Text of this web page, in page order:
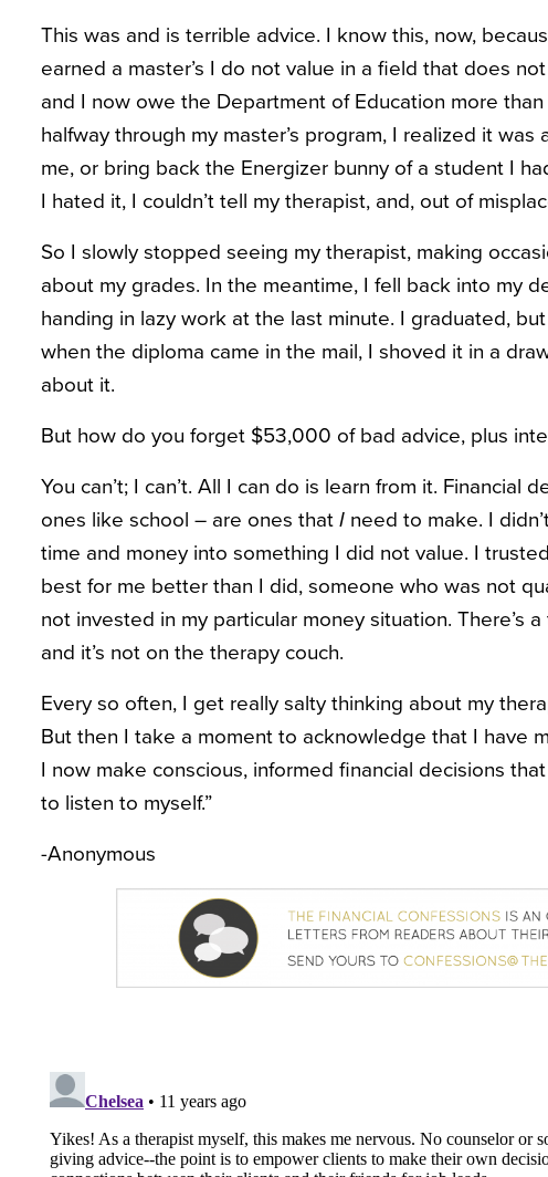
This was and is terrible advice. I know this, now,
earned a master’s I do not value in a field that does
and I now owe the Department of Education more
halfway through my master’s program, I realized it
me, or bring back the Energizer bunny of a student I
I hated it, I couldn’t tell my therapist, and, out of
So I slowly stopped seeing my therapist, making
about my grades. In the meantime, I fell back into my
handing in lazy work at the last minute. I graduated,
when the diploma came in the mail, I shoved it in a
about it.
But how do you forget $53,000 of bad advice, plus
You can’t; I can’t. All I can do is learn from it. Financial
ones like school – are ones that I need to make. I
time and money into something I did not value. I
best for me better than I did, someone who was not
not invested in my particular money situation. There’s
and it’s not on the therapy couch.
Every so often, I get really salty thinking about my
But then I take a moment to acknowledge that I have
I now make conscious, informed financial decisions
to listen to myself.”
-Anonymous